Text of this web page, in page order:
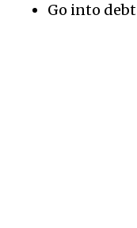
Go into debt